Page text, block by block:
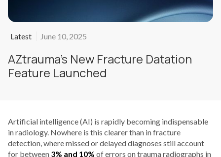
Latest June 10, 2025
AZtrauma’s New Fracture Datation
Feature Launched
Artificial intelligence (AI) is rapidly becoming indispensable
in radiology. Nowhere is this clearer than in fracture
detection, where missed or delayed diagnoses still account
for between 3% and 10% of errors on trauma radiographs in